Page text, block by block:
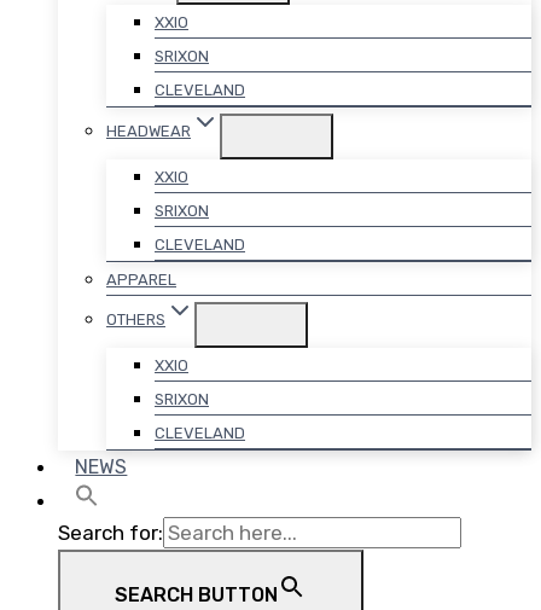
XXIO
SRIXON
CLEVELAND
HEADWEAR
XXIO
SRIXON
CLEVELAND
APPAREL
OTHERS
XXIO
SRIXON
CLEVELAND
NEWS
Search for:
SEARCH BUTTON